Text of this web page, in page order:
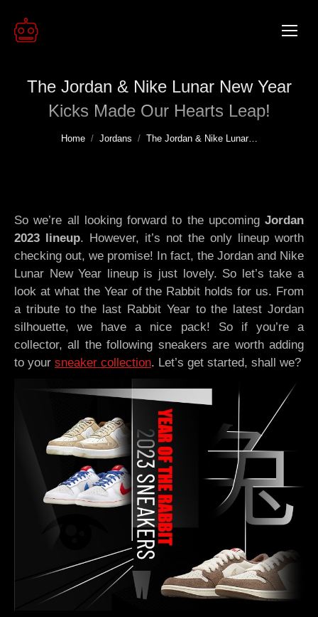
The Jordan & Nike Lunar New Year
Kicks Made Our Hearts Leap!
You are here:
Home Jordans The Jordan & Nike Lunar…
So we’re all looking forward to the upcoming Jordan
2023 lineup. However, it’s not the only lineup worth
checking out, we promise! In fact, the Jordan and Nike
Lunar New Year lineup is just lovely. So let’s take a
look at what the Year of the Rabbit holds for us. From
a tribute to the last Rabbit Year to the latest Jordan
silhouette, we have a nice pack! So if you’re a
collector, all the following sneakers are worth adding
to your sneaker collection. Let’s get started, shall we?